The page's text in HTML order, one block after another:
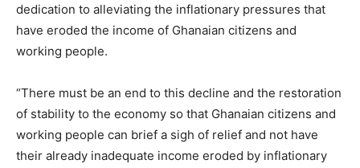
dedication to alleviating the inflationary pressures that
have eroded the income of Ghanaian citizens and
working people.
“There must be an end to this decline and the restoration
of stability to the economy so that Ghanaian citizens and
working people can brief a sigh of relief and not have
their already inadequate income eroded by inflationary